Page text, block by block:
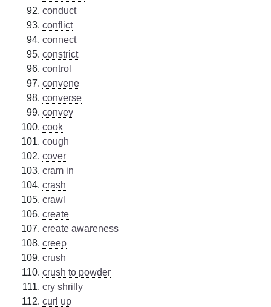
conduct
conflict
connect
constrict
control
convene
converse
convey
cook
cough
cover
cram in
crash
crawl
create
create awareness
creep
crush
crush to powder
cry shrilly
curl up